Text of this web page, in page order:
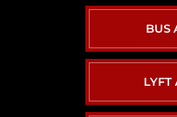
BUS
LYFT